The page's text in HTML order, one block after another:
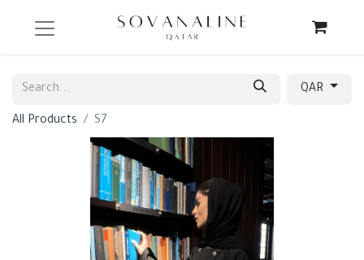
QAR
All Products S7